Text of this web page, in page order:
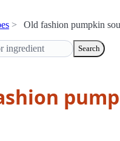
Old fashion pumpkin
Search